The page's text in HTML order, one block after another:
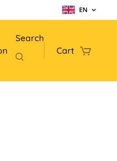
EN
Search
Cart